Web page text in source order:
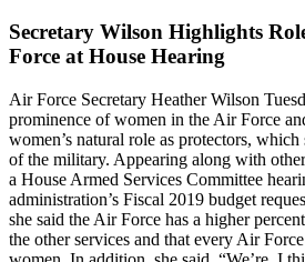
Secretary Wilson Highlights
Force at House Hearing
Air Force Secretary Heather Wilson
prominence of women in the Air Force
women’s natural role as protectors,
of the military. Appearing along with
a House Armed Services Committee
administration’s Fiscal 2019 budget
she said the Air Force has a higher
the other services and that every Air